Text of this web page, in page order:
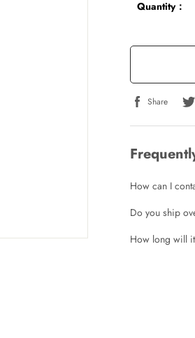
Quantity：
Share
How can I
Do you ship
How long will
this item are allowed to leave